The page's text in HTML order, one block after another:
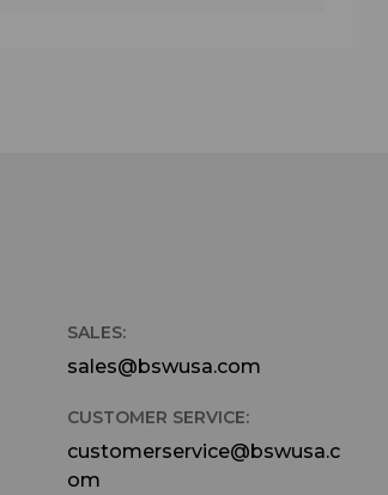
SALES:
sales@bswusa.com
CUSTOMER SERVICE:
customerservice@bswusa.c
om